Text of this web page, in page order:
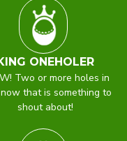
ONEHOLER
Two or more holes in
that is something to
shout about!